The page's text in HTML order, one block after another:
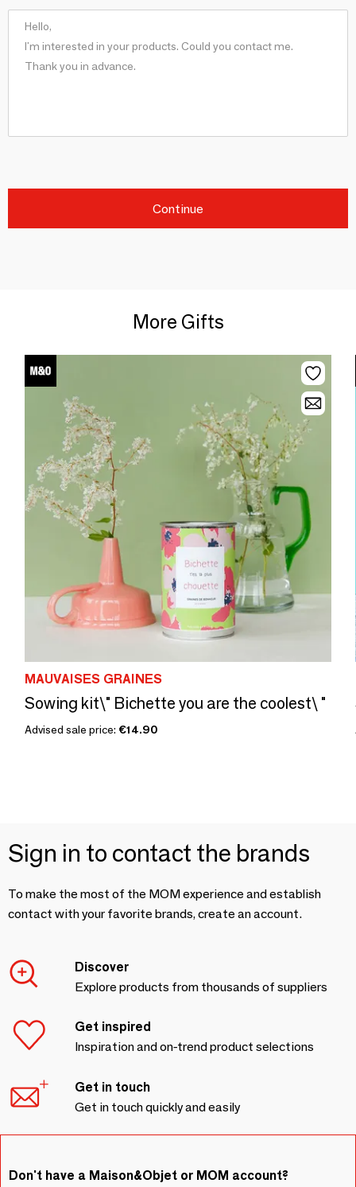
Continue
More Gifts
MAUVAISES GRAINES
Sowing kit\" Bichette you are the coolest\ "
Advised sale price: €14.90
Sign in to contact the brands
To make the most of the MOM experience and establish
contact with your favorite brands, create an account.
Discover
Explore products from thousands of suppliers
Get inspired
Inspiration and on-trend product selections
Get in touch
Get in touch quickly and easily
Don't have a Maison&Objet or MOM account?